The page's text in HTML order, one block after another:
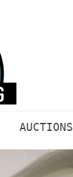
AUCTIONS